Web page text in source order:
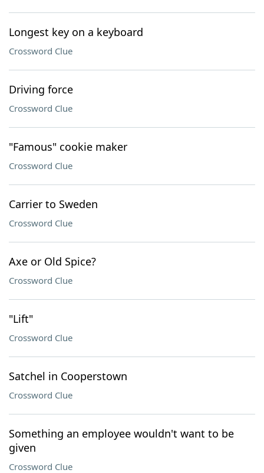
Longest key on a keyboard
Crossword Clue
Driving force
Crossword Clue
"Famous" cookie maker
Crossword Clue
Carrier to Sweden
Crossword Clue
Axe or Old Spice?
Crossword Clue
"Lift"
Crossword Clue
Satchel in Cooperstown
Crossword Clue
Something an employee wouldn't want to be
given
Crossword Clue